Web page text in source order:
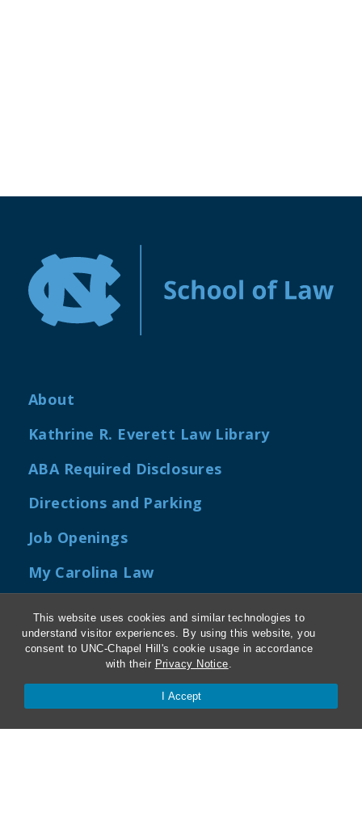
This website uses cookies and similar technologies to
understand visitor experiences. By using this website, you
consent to UNC-Chapel Hill's cookie usage in accordance
with their Privacy Notice.
I Accept
About
Kathrine R. Everett Law Library
ABA Required Disclosures
Directions and Parking
Job Openings
My Carolina Law
Contact Us
Van Hecke-Wettach Hall
160 Ridge Road, CB #3380
Chapel Hill, NC 27599-3380